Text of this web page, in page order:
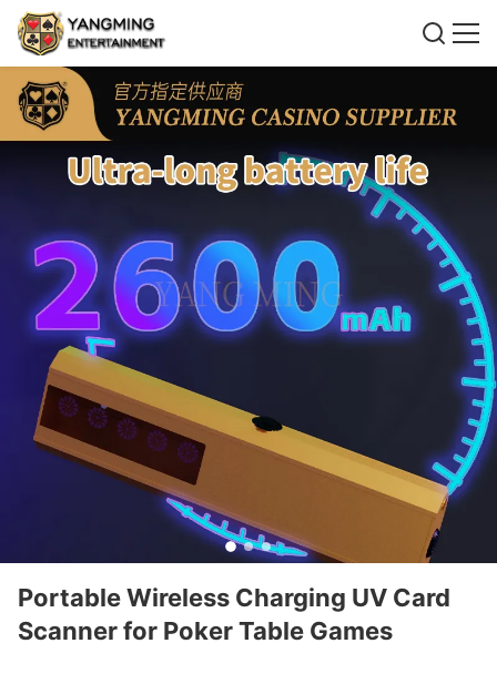
Portable Wireless Charging UV Card
Scanner for Poker Table Games